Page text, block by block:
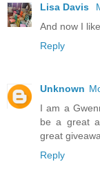
Lisa Davis
And now I
Reply
Unknown
I am a
be a great
great
Reply